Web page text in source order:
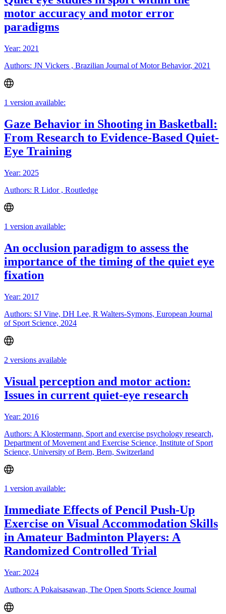
motor accuracy and motor error
paradigms
Year: 2021
Authors: JN Vickers , Brazilian Journal of Motor Behavior, 2021
1 version available:
Gaze Behavior in Shooting in Basketball:
From Research to Evidence-Based Quiet-
Eye Training
Year: 2025
Authors: R Lidor , Routledge
1 version available:
An occlusion paradigm to assess the
importance of the timing of the quiet eye
fixation
Year: 2017
Authors: SJ Vine, DH Lee, R Walters-Symons, European Journal
of Sport Science, 2024
2 versions available
Visual perception and motor action:
Issues in current quiet-eye research
Year: 2016
Authors: A Klostermann, Sport and exercise psychology research,
Department of Movement and Exercise Science, Institute of Sport
Science, University of Bern, Bern, Switzerland
1 version available:
Immediate Effects of Pencil Push-Up
Exercise on Visual Accommodation Skills
in Amateur Badminton Players: A
Randomized Controlled Trial
Year: 2024
Authors: A Pokaisasawan, The Open Sports Science Journal